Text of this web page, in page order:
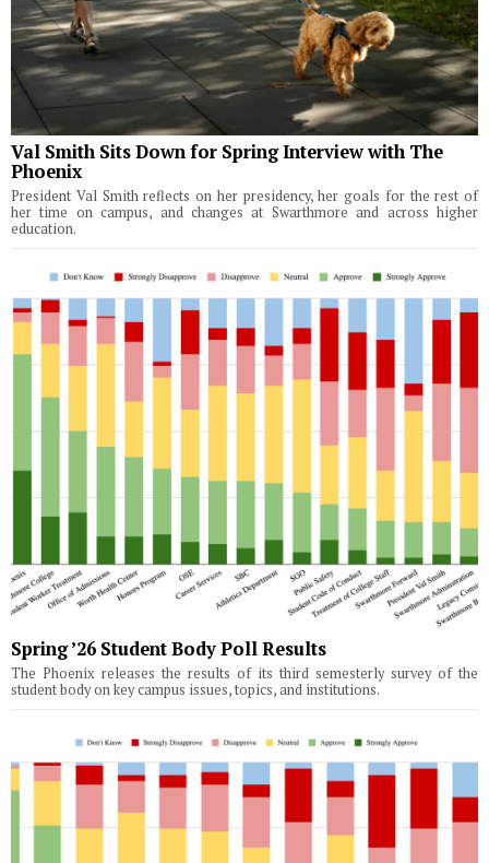
Val Smith Sits Down for Spring Interview with The
Phoenix
President Val Smith reflects on her presidency, her goals for the rest of
her time on campus, and changes at Swarthmore and across higher
education.
Spring ’26 Student Body Poll Results
The Phoenix releases the results of its third semesterly survey of the
student body on key campus issues, topics, and institutions.